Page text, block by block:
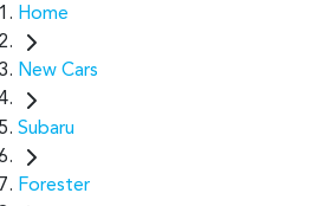
Home
New Cars
Subaru
Forester